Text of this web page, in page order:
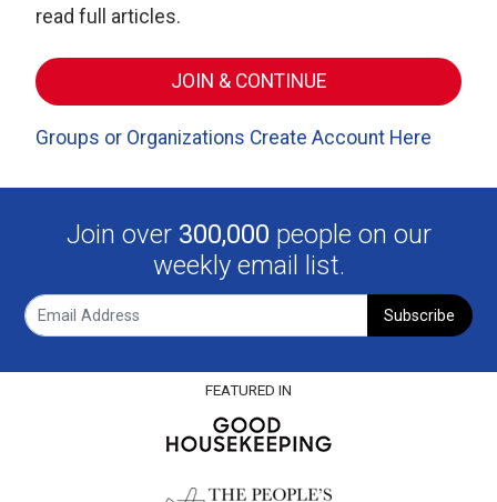
read full articles.
Groups or Organizations Create Account Here
Join over 300,000 people on our
weekly email list.
Subscribe
FEATURED IN